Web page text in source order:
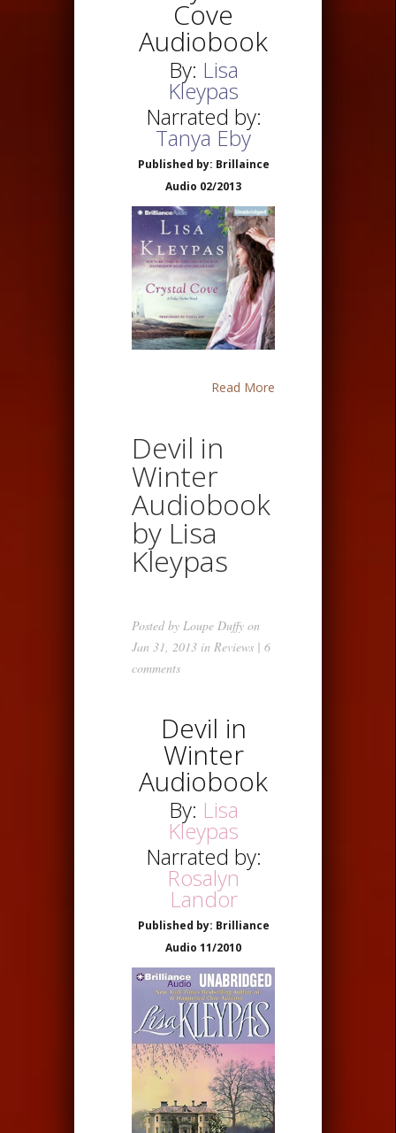
Cove
Audiobook
By: Lisa
Kleypas
Narrated by:
Tanya Eby
Published by: Brillaince
Audio 02/2013
Read More
Devil in
Winter
Audiobook
by Lisa
Kleypas
Posted by Loupe Duffy on
Jan 31, 2013 in Reviews | 6
comments
Devil in
Winter
Audiobook
By: Lisa
Kleypas
Narrated by:
Rosalyn
Landor
Published by: Brilliance
Audio 11/2010